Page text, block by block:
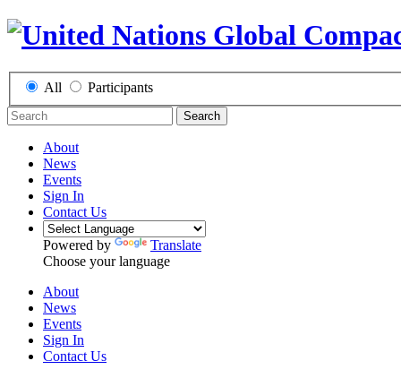
All Participants
Search
About
News
Events
Sign In
Contact Us
Powered by
Translate
Choose your language
About
News
Events
Sign In
Contact Us